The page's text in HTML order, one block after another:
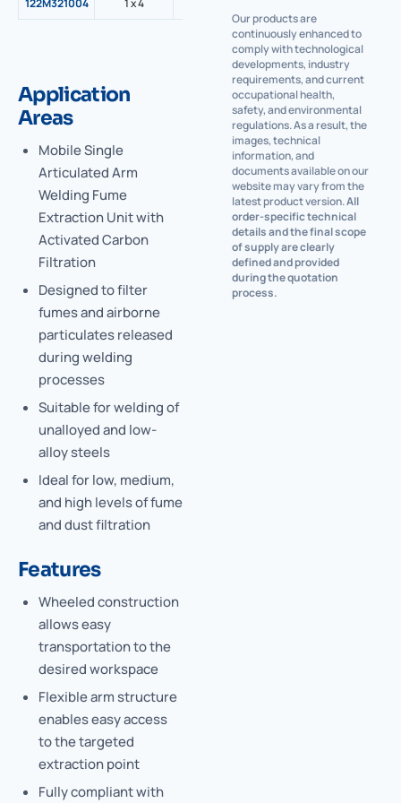
Our products are
continuously enhanced to
comply with technological
developments, industry
requirements, and current
occupational health,
safety, and environmental
regulations. As a result, the
images, technical
information, and
documents available on our
website may vary from the
latest product version.All
order-specific technical
details and the final scope
of supply are clearly
defined and provided
during the quotation
process.
122M321004 1 x 4 1,5 1300
Application
Areas
Mobile Single
Articulated Arm
Welding Fume
Extraction Unit with
Activated Carbon
Filtration
Designed to filter
fumes and airborne
particulates released
during welding
processes
Suitable for welding of
unalloyed and low-
alloy steels
Ideal for low, medium,
and high levels of fume
and dust filtration
Features
Wheeled construction
allows easy
transportation to the
desired workspace
Flexible arm structure
enables easy access
to the targeted
extraction point
Fully compliant with